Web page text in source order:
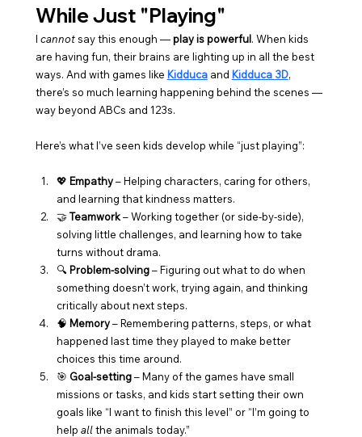
While Just "Playing"
I cannot say this enough — play is powerful. When kids
are having fun, their brains are lighting up in all the best
ways. And with games like Kidduca and Kidduca 3D,
there’s so much learning happening behind the scenes —
way beyond ABCs and 123s.
Here’s what I’ve seen kids develop while “just playing”:
💖 Empathy – Helping characters, caring for others,
and learning that kindness matters.
🤝 Teamwork – Working together (or side-by-side),
solving little challenges, and learning how to take
turns without drama.
🔍 Problem-solving – Figuring out what to do when
something doesn’t work, trying again, and thinking
critically about next steps.
🧠 Memory – Remembering patterns, steps, or what
happened last time they played to make better
choices this time around.
🎯 Goal-setting – Many of the games have small
missions or tasks, and kids start setting their own
goals like “I want to finish this level” or “I’m going to
help all the animals today.”